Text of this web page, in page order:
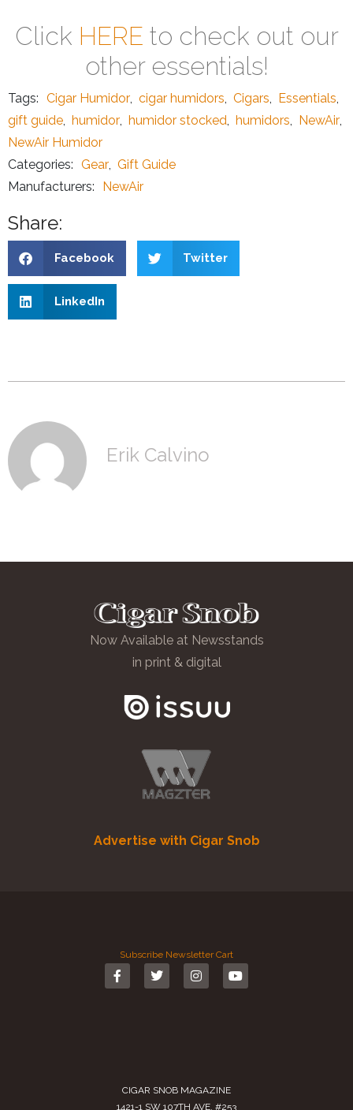
Click HERE to check out our
other essentials!
Tags: Cigar Humidor, cigar humidors, Cigars, Essentials,
gift guide, humidor, humidor stocked, humidors, NewAir,
NewAir Humidor
Categories: Gear, Gift Guide
Manufacturers:
NewAir
Share:
Facebook Twitter
LinkedIn
Erik Calvino
Now Available at Newsstands
in print & digital
Advertise with Cigar Snob
Subscribe Newsletter Cart
CIGAR SNOB MAGAZINE
1421-1 SW 107TH AVE. #253